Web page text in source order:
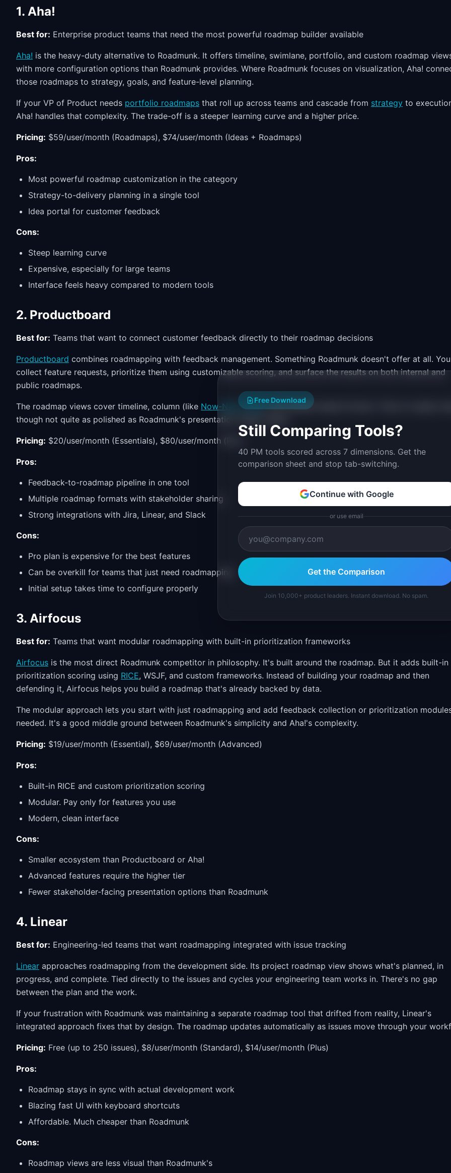
1. Aha!
Best for: Enterprise product teams that need the most powerful roadmap builder available
Aha! is the heavy-duty alternative to Roadmunk. It offers timeline, swimlane, portfolio, and custom roadmap
with more configuration options than Roadmunk provides. Where Roadmunk focuses on visualization, Aha!
those roadmaps to strategy, goals, and feature-level planning.
If your VP of Product needs portfolio roadmaps that roll up across teams and cascade from strategy to
Aha! handles that complexity. The trade-off is a steeper learning curve and a higher price.
Pricing: $59/user/month (Roadmaps), $74/user/month (Ideas + Roadmaps)
Pros:
Most powerful roadmap customization in the category
Strategy-to-delivery planning in a single tool
Idea portal for customer feedback
Cons:
Steep learning curve
Expensive, especially for large teams
Interface feels heavy compared to modern tools
2. Productboard
Best for: Teams that want to connect customer feedback directly to their roadmap decisions
Productboard combines roadmapping with feedback management. Something Roadmunk doesn't offer at all.
collect feature requests, prioritize them using customizable scoring, and surface the results on both internal and
public roadmaps.
The roadmap views cover timeline, column (like Now-Next-Later
), and release-based formats. They're visually
though not quite as polished as Roadmunk's presentation-ready output.
Pricing: $20/user/month (Essentials), $80/user/month (Pro)
Pros:
Feedback-to-roadmap pipeline in one tool
Multiple roadmap formats with stakeholder sharing
Strong integrations with Jira, Linear, and Slack
Cons:
Pro plan is expensive for the best features
Can be overkill for teams that just need roadmapping
Initial setup takes time to configure properly
3. Airfocus
Best for: Teams that want modular roadmapping with built-in prioritization frameworks
Airfocus is the most direct Roadmunk competitor in philosophy. It's built around the roadmap. But it adds built-in
prioritization scoring using RICE, WSJF, and custom frameworks. Instead of building your roadmap and then
defending it, Airfocus helps you build a roadmap that's already backed by data.
The modular approach lets you start with just roadmapping and add feedback collection or prioritization
needed. It's a good middle ground between Roadmunk's simplicity and Aha!'s complexity.
Pricing: $19/user/month (Essential), $69/user/month (Advanced)
Pros:
Built-in RICE and custom prioritization scoring
Modular. Pay only for features you use
Modern, clean interface
Cons:
Smaller ecosystem than Productboard or Aha!
Advanced features require the higher tier
Fewer stakeholder-facing presentation options than Roadmunk
4. Linear
Best for: Engineering-led teams that want roadmapping integrated with issue tracking
Linear approaches roadmapping from the development side. Its project roadmap view shows what's planned, in
progress, and complete. Tied directly to the issues and cycles your engineering team works in. There's no gap
between the plan and the work.
If your frustration with Roadmunk was maintaining a separate roadmap tool that drifted from reality, Linear's
integrated approach fixes that by design. The roadmap updates automatically as issues move through your
Pricing: Free (up to 250 issues), $8/user/month (Standard), $14/user/month (Plus)
Pros:
Roadmap stays in sync with actual development work
Blazing fast UI with keyboard shortcuts
Affordable. Much cheaper than Roadmunk
Cons:
Roadmap views are less visual than Roadmunk's
Free Download
Still Comparing Tools?
40 PM tools scored across 7 dimensions. Get the
comparison sheet and stop tab-switching.
Continue with Google
or use email
Get the Comparison
Join 10,000+ product leaders. Instant download. No spam.